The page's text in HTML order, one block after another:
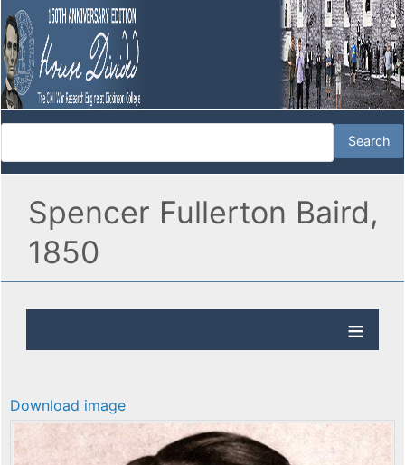
Spencer Fullerton Baird,
1850
Download image